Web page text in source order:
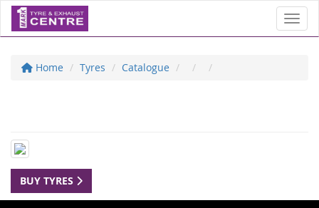
Home Tyres Catalogue
BUY TYRES